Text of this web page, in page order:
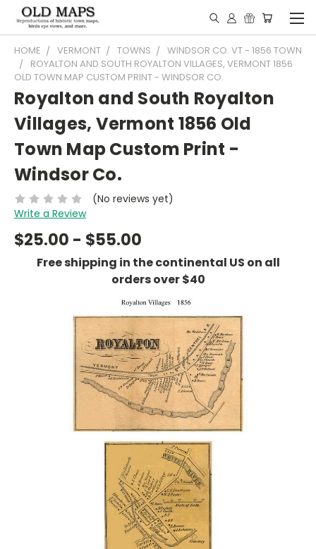
HOME VERMONT TOWNS
WINDSOR CO. VT - 1856 TOWN
ROYALTON AND SOUTH ROYALTON VILLAGES, VERMONT 1856
OLD TOWN MAP CUSTOM PRINT - WINDSOR CO.
Royalton and South Royalton
Villages, Vermont 1856 Old
Town Map Custom Print -
Windsor Co.
(No reviews yet)
Write a Review
$25.00 - $55.00
Free shipping in the continental US on all
orders over $40